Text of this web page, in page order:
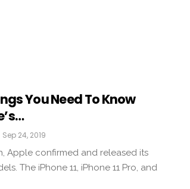
You Need To Know
Sep 24, 2019
Apple confirmed and released its
The iPhone 11, iPhone 11 Pro, and